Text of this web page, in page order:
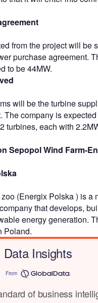
from the project will be
purchase agreement.
to be 44MW.
will be the turbine
The company is
turbines, each with
Sepopol Wind Farm-
(Energix Polska ) is a
that develops,
energy generation.
Poland.
Data Insights
From
of business